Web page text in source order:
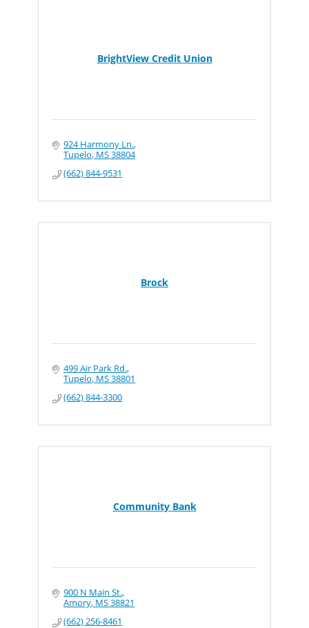
BrightView Credit Union
924 Harmony Ln.
Tupelo MS38804
(662) 844-9531
Brock
499 Air Park Rd.
Tupelo MS38801
(662) 844-3300
Community Bank
900 N Main St.
Amory MS38821
(662) 256-8461